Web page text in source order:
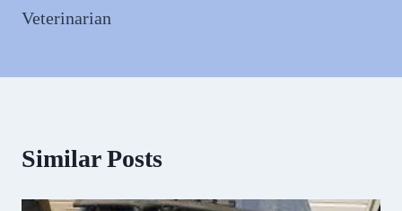
Veterinarian
Similar Posts